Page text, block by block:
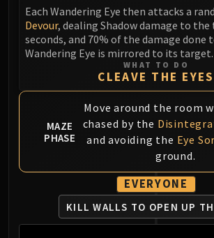
Magmorax
Echo of Neltharion
Scalecommander
VAULT
Eranog
Sennarth
Primal Council
Dathea
Kurog
Diurna
Raszageth
ICECROWN
Each Wandering Eye then attacks a
Devour, dealing Shadow damage to
seconds, and 70% of the damage done
Wandering Eye is mirrored to its target.
WHAT TO DO
CLEAVE THE EYES
MAZE
PHASE
Move around the room
chased by the
and avoiding the Eye
ground.
EVERYONE
KILL WALLS TO OPEN UP